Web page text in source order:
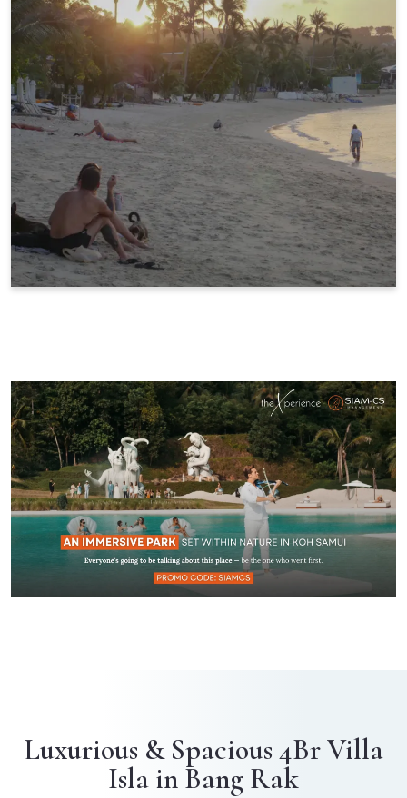
Luxurious & Spacious 4Br Villa
Isla in Bang Rak